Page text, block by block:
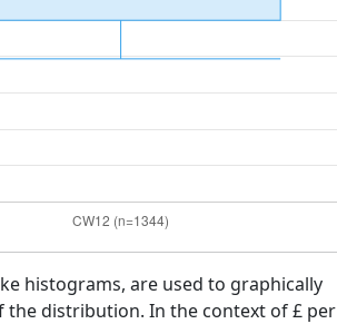
histograms, are used to graphically
distribution. In the context of £ per